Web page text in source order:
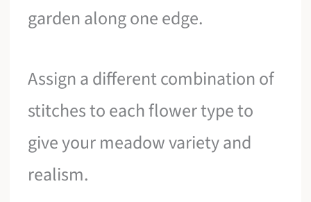
garden along one edge.
Assign a different combination of
stitches to each flower type to
give your meadow variety and
realism.